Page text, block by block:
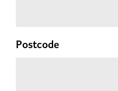
Postcode